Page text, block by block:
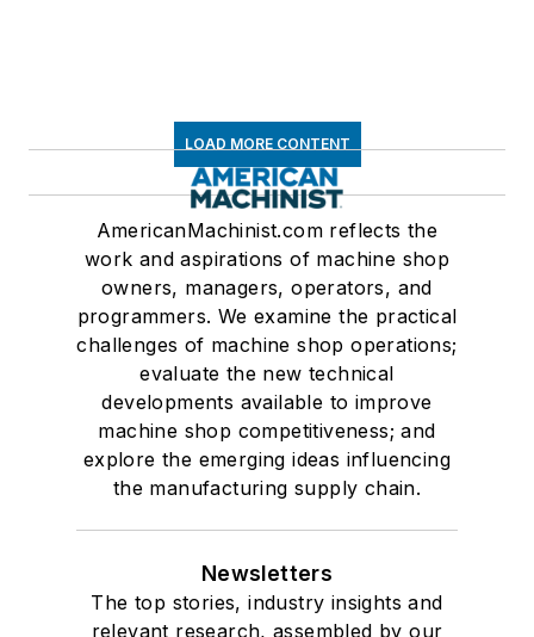
LOAD MORE CONTENT
AmericanMachinist.com reflects the
work and aspirations of machine shop
owners, managers, operators, and
programmers. We examine the practical
challenges of machine shop operations;
evaluate the new technical
developments available to improve
machine shop competitiveness; and
explore the emerging ideas influencing
the manufacturing supply chain.
Newsletters
The top stories, industry insights and
relevant research, assembled by our